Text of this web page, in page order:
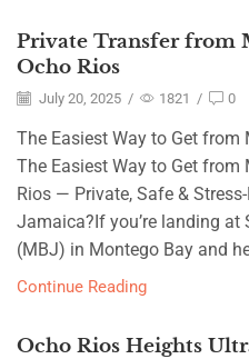
Private Transfer from
Ocho Rios
July 20, 2025 / 1821 / 0
The Easiest Way to Get from
The Easiest Way to Get
Rios — Private, Safe &
Jamaica?If you’re landing
(MBJ) in Montego Bay and
Continue Reading
Ocho Rios Heights